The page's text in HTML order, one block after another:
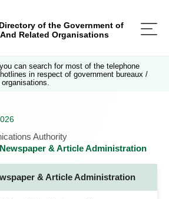
of the Government of
Related Organisations
can search for most of the telephone
in respect of government bureaux /
Authority
& Article Administration
& Article Administration